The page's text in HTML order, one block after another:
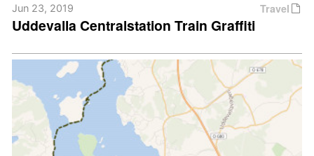
Travel
Jun 23, 2019
Uddevalla Centralstation Train Graffiti